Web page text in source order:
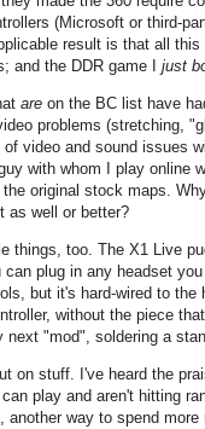
(Microsoft or third-
result is that all
and the DDR game I just
are on the BC list have
problems (stretching,
of video and sound issues
with whom I play online
original stock maps.
as well or better?
things, too. The X1 Live
plug in any headset
but it's hard-wired to
without the piece
"mod", soldering a
on stuff. I've heard the
play and aren't hitting
another way to spend